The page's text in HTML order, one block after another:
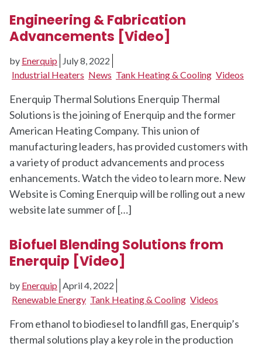
Engineering & Fabrication
Advancements [Video]
by Enerquip
July 8, 2022
Industrial Heaters News Tank Heating & Cooling Videos
Enerquip Thermal Solutions Enerquip Thermal
Solutions is the joining of Enerquip and the former
American Heating Company. This union of
manufacturing leaders, has provided customers with
a variety of product advancements and process
enhancements. Watch the video to learn more. New
Website is Coming Enerquip will be rolling out a new
website late summer of […]
Biofuel Blending Solutions from
Enerquip [Video]
by Enerquip April 4, 2022
Renewable Energy Tank Heating & Cooling Videos
From ethanol to biodiesel to landfill gas, Enerquip’s
thermal solutions play a key role in the production